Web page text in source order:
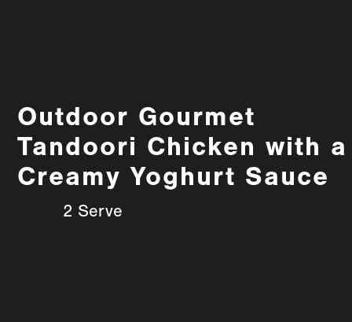
Outdoor Gourmet
Tandoori Chicken with a
Creamy Yoghurt Sauce
2 Serve